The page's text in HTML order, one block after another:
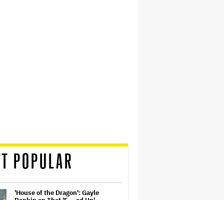
POPULAR
'House of the Dragon': Gayle